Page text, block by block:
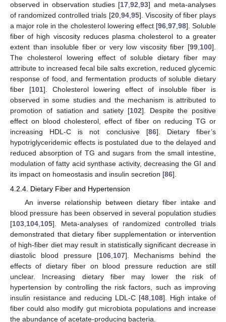
observed in observation studies [17,92,93] and meta-analyses
of randomized controlled trials [20,94,95]. Viscosity of fiber plays
a major role in the cholesterol lowering effect [96,97,98]. Soluble
fiber of high viscosity reduces plasma cholesterol to a greater
extent than insoluble fiber or very low viscosity fiber [99,100].
The cholesterol lowering effect of soluble dietary fiber may
attribute to increased fecal bile salts excretion, reduced glycemic
response of food, and fermentation products of soluble dietary
fiber [101]. Cholesterol lowering effect of insoluble fiber is
observed in some studies and the mechanism is attributed to
promotion of satiation and satiety [102]. Despite the positive
effect on blood cholesterol, effect of fiber on reducing TG or
increasing HDL-C is not conclusive [86]. Dietary fiber’s
hypotriglyceridemic effects is postulated due to the delayed and
reduced absorption of TG and sugars from the small intestine,
modulation of fatty acid synthase activity, decreasing the GI and
its impact on homeostasis and insulin secretion [86].
4.2.4. Dietary Fiber and Hypertension
An inverse relationship between dietary fiber intake and
blood pressure has been observed in several population studies
[103 104 105]. Meta-analyses of randomized controlled trials
demonstrated that dietary fiber supplementation or intervention
of high-fiber diet may result in statistically significant decrease in
diastolic blood pressure [106, 107]. Mechanisms behind the
effects of dietary fiber on blood pressure reduction are still
unclear. Increasing dietary fiber may lower the risk of
hypertension by controlling the risk factors, such as improving
insulin resistance and reducing LDL-C [48 108]. High intake of
fiber could also modify gut microbiota populations and increase
the abundance of acetate-producing bacteria.